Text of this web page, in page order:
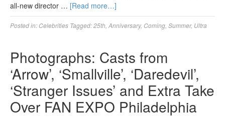
all-new director … [Read more…]
Posted in: Celebrities Tagged:25th Anniversary, Coming Summer, Ultra
Photographs: Casts from
‘Arrow’, ‘Smallville’, ‘Daredevil’,
‘Stranger Issues’ and Extra Take
Over FAN EXPO Philadelphia